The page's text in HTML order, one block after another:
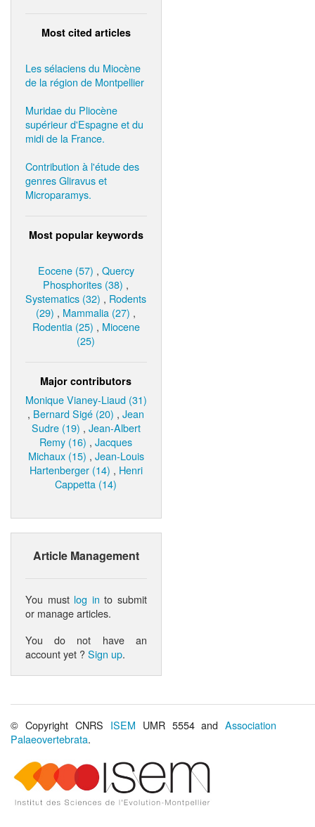
Most cited articles
Les sélaciens du Miocène
de la région de Montpellier
Muridae du Pliocène
supérieur d'Espagne et du
midi de la France.
Contribution à l'étude des
genres Gliravus et
Microparamys.
Most popular keywords
Eocene (57) , Quercy
Phosphorites (38) ,
Systematics (32) , Rodents
(29) , Mammalia (27) ,
Rodentia (25) , Miocene
(25)
Major contributors
Monique Vianey-Liaud (31)
, Bernard Sigé (20) ,Jean
Sudre (19) , Jean-Albert
Remy (16) ,Jacques
Michaux (15) , Jean-Louis
Hartenberger (14) , Henri
Cappetta (14)
Article Management
You must log in to submit
or manage articles.
You do not have an
account yet ?Sign up.
© Copyright CNRS ISEM UMR 5554 andAssociation
Palaeovertebrata.